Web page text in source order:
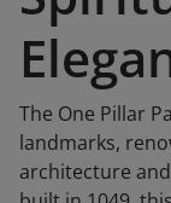
The One Pillar
landmarks,
architecture